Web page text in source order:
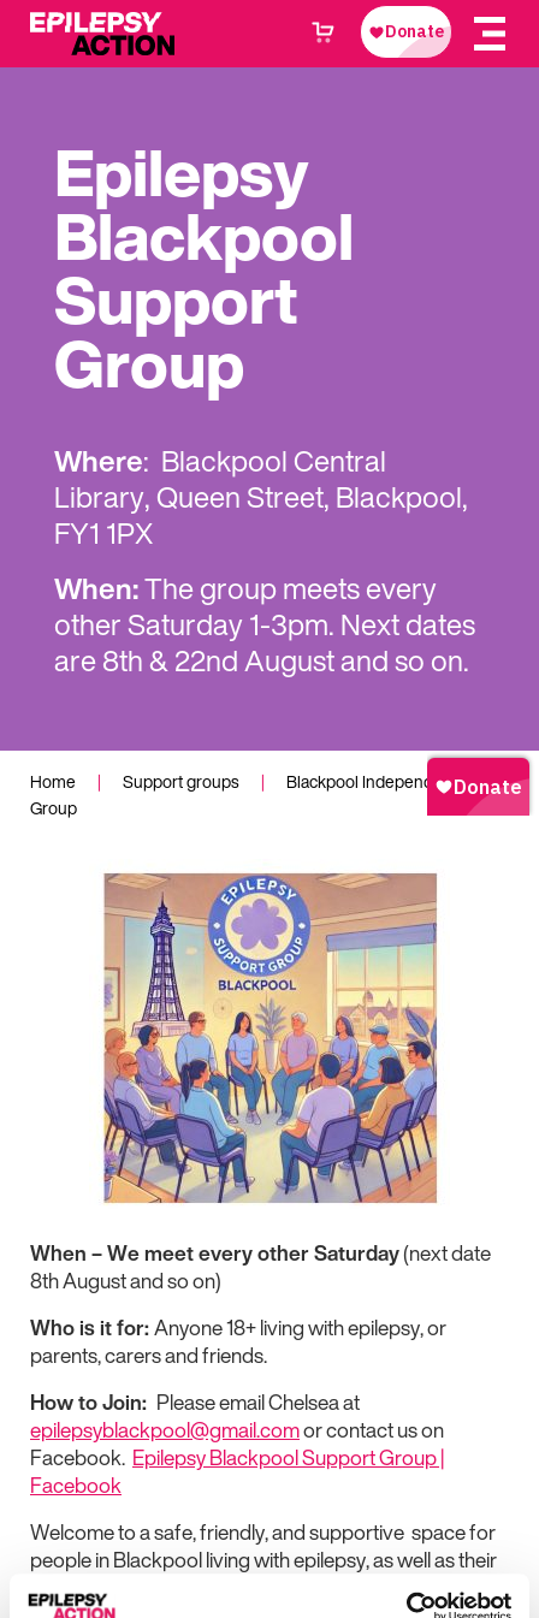
Epilepsy
Blackpool
Support
Group
Where: Blackpool Central
Library, Queen Street, Blackpool,
FY1 1PX
When:The group meets every
other Saturday 1-3pm. Next dates
are 8th & 22nd August and so on.
Home | Support groups |
Blackpool Independent
Group
When – We meet every other Saturday(next date
8th August and so on)
Who is it for:Anyone 18+ living with epilepsy, or
parents, carers and friends.
How to Join: Please email Chelsea at
epilepsyblackpool@gmail.comor contact us on
Facebook. Epilepsy Blackpool Support Group |
Facebook
Welcome to a safe, friendly, and supportive space for
people in Blackpool living with epilepsy, as well as their
families, friends, and carers.